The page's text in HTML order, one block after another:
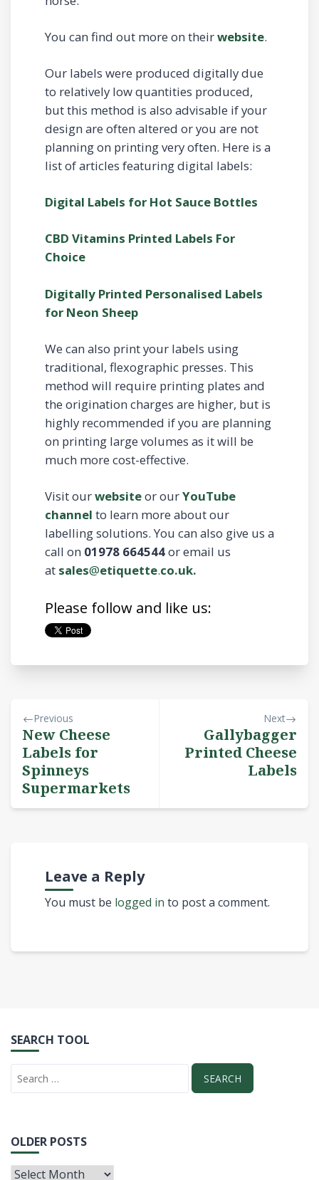
You can find out more on theirwebsite.
Our labels were produced digitally due
to relatively low quantities produced,
but this method is also advisable if your
design are often altered or you are not
planning on printing very often. Here is a
list of articles featuring digital labels:
Digital Labels for Hot Sauce Bottles
CBD Vitamins Printed Labels For
Choice
Digitally Printed Personalised Labels
for Neon Sheep
We can also print your labels using
traditional, flexographic presses. This
method will require printing plates and
the origination charges are higher, but is
highly recommended if you are planning
on printing large volumes as it will be
much more cost-effective.
Visit ourwebsiteor ourYouTube
channel to learn more about our
labelling solutions. You can also give us a
call on 01978 664544or email us
at sales@etiquette.co.uk.
Please follow and like us:
Previous
New Cheese
Labels for
Spinneys
Supermarkets
Next
Gallybagger
Printed Cheese
Labels
Leave a Reply
You must be logged in to post a comment.
SEARCH TOOL
OLDER POSTS